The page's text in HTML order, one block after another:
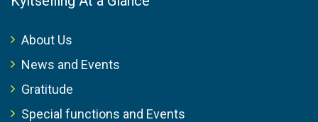
About Us
News and Events
Gratitude
Special functions and Events